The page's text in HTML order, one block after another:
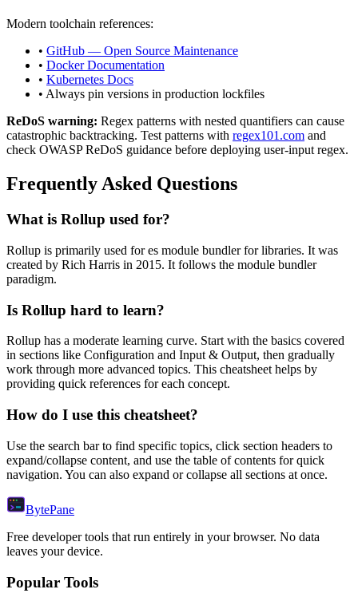
Modern toolchain references:
• GitHub — Open Source Maintenance
• Docker Documentation
• Kubernetes Docs
• Always pin versions in production lockfiles
ReDoS warning: Regex patterns with nested quantifiers can cause
catastrophic backtracking. Test patterns with regex101.com and
check OWASP ReDoS guidance before deploying user-input regex.
Frequently Asked Questions
What is Rollup used for?
Rollup is primarily used for es module bundler for libraries. It was
created by Rich Harris in 2015. It follows the module bundler
paradigm.
Is Rollup hard to learn?
Rollup has a moderate learning curve. Start with the basics covered
in sections like Configuration and Input & Output, then gradually
work through more advanced topics. This cheatsheet helps by
providing quick references for each concept.
How do I use this cheatsheet?
Use the search bar to find specific topics, click section headers to
expand/collapse content, and use the table of contents for quick
navigation. You can also expand or collapse all sections at once.
BytePane
Free developer tools that run entirely in your browser. No data
leaves your device.
Popular Tools